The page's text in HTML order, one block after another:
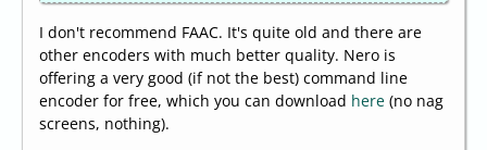
I don't recommend FAAC. It's quite old and there are
other encoders with much better quality. Nero is
offering a very good (if not the best) command line
encoder for free, which you can download here (no nag
screens, nothing).